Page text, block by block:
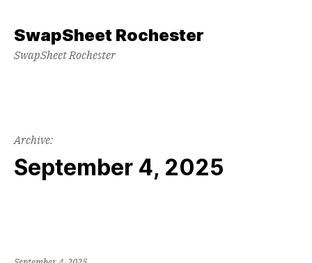
content
SwapSheet Rochester
SwapSheet Rochester
Archive:
September 4, 2025